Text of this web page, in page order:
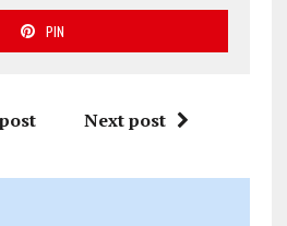
PIN
Next post